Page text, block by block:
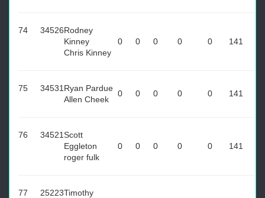
74 34526Rodney
Kinney
Chris Kinney
0 0 0 0 0 141
75 34531 Ryan Pardue
Allen Cheek
0 0 0 0 0 141
76 34521Scott
Eggleton
roger fulk
0 0 0 0 0 141
77 25223Timothy